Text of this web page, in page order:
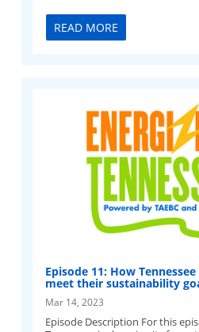
READ MORE
Episode 11: How
meet their sustainability
Mar 14, 2023
Episode Description For this